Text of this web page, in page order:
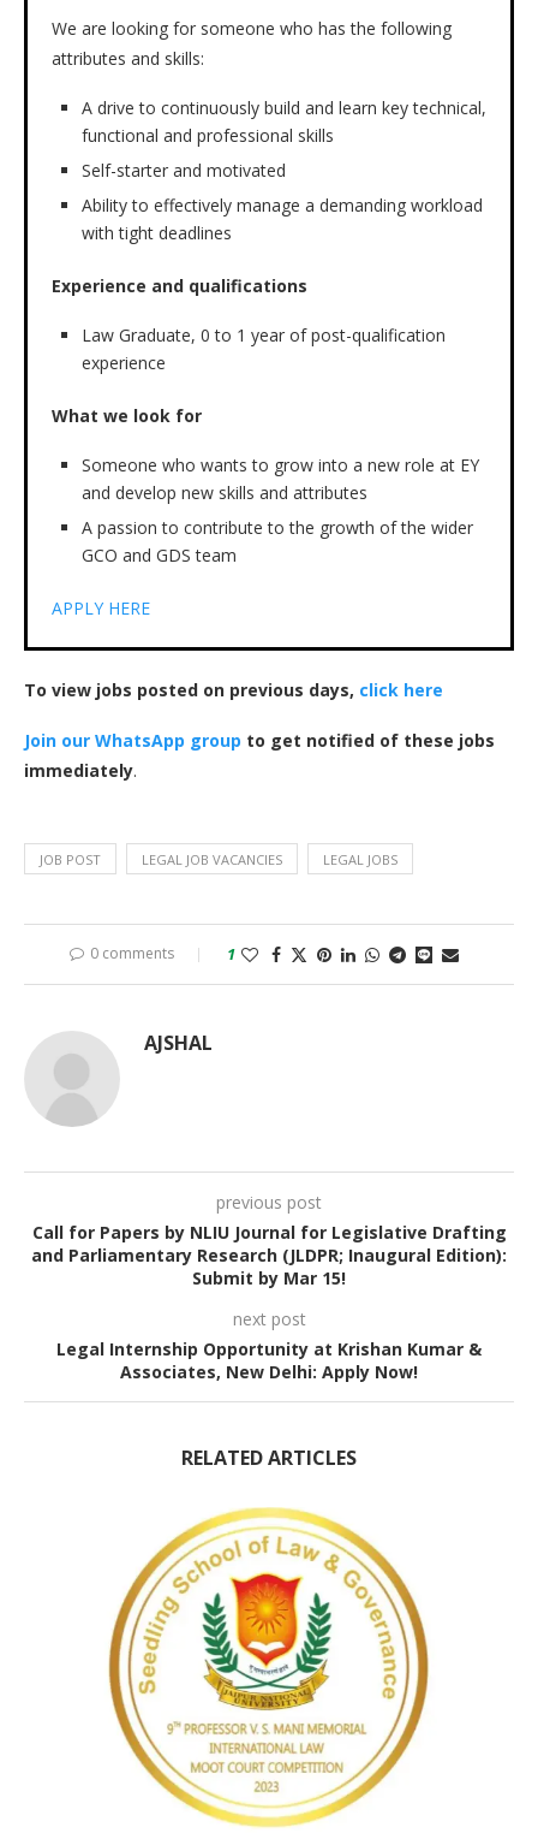
We are looking for someone who has the following
attributes and skills:
A drive to continuously build and learn key technical,
functional and professional skills
Self-starter and motivated
Ability to effectively manage a demanding workload
with tight deadlines
Experience and qualifications
Law Graduate, 0 to 1 year of post-qualification
experience
What we look for
Someone who wants to grow into a new role at EY
and develop new skills and attributes
A passion to contribute to the growth of the wider
GCO and GDS team
APPLY HERE
To view jobs posted on previous days, click here
Join our WhatsApp group to get notified of these jobs
immediately.
JOB POST LEGAL JOB VACANCIES LEGAL JOBS
0 comments 1
AJSHAL
previous post
Call for Papers by NLIU Journal for Legislative Drafting
and Parliamentary Research (JLDPR; Inaugural Edition):
Submit by Mar 15!
next post
Legal Internship Opportunity at Krishan Kumar &
Associates, New Delhi: Apply Now!
RELATED ARTICLES